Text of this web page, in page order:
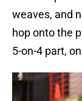
weaves, and
hop onto the
5-on-4 part,